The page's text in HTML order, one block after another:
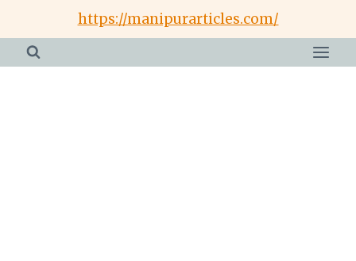
content
https://manipurarticles.com/